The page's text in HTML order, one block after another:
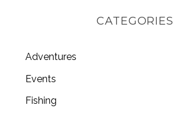
CATEGORIES
Adventures
Events
Fishing